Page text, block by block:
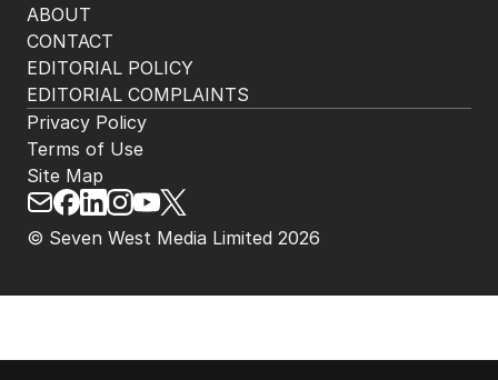
ABOUT
CONTACT
EDITORIAL POLICY
EDITORIAL COMPLAINTS
© Seven West Media Limited 2026
Privacy Policy
Terms of Use
Site Map